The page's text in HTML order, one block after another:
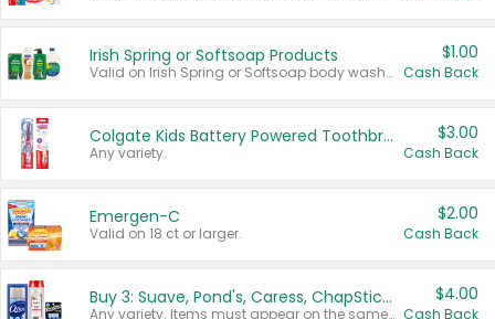
Irish Spring or Softsoap Products
Valid on Irish Spring or Softsoap body washes 20 oz or larger, Irish Spring bar soap multi-packs 6 ct or larger, or Softsoap liquid hand soap refills 50 oz.
$1.00
Cash Back
Colgate Kids Battery Powered Toothbrushes
Any variety.
$3.00
Cash Back
Emergen-C
Valid on 18 ct or larger.
$2.00
Cash Back
Buy 3: Suave, Pond's, Caress, ChapStick, Q-Tip, St. Ives, or Noxzema Products
Any variety. Items must appear on the same receipt. One (1) multi-pack is considered one (1) item purchased.
$4.00
Cash Back